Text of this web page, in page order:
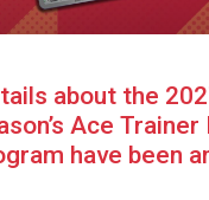
about the
Ace
have been